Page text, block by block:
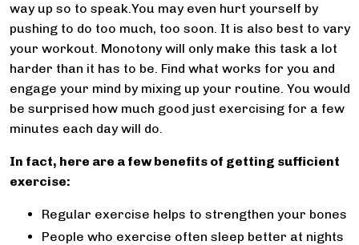
way up so to speak.You may even hurt yourself by
pushing to do too much, too soon. It is also best to vary
your workout. Monotony will only make this task a lot
harder than it has to be. Find what works for you and
engage your mind by mixing up your routine. You would
be surprised how much good just exercising for a few
minutes each day will do.
In fact, here are a few benefits of getting sufficient
exercise:
Regular exercise helps to strengthen your bones
People who exercise often sleep better at nights